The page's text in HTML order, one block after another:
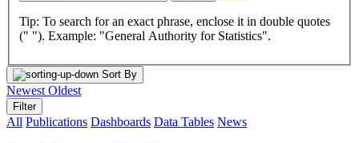
Tip: To search for an exact phrase, enclose it in double quotes
(" "). Example: "General Authority for Statistics".
Sort By
Newest Oldest
Filter
All Publications Dashboards Data Tables News